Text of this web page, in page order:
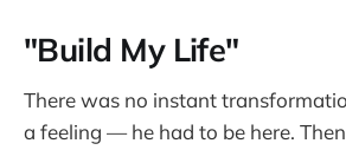
"Build My Life"
There was no instant
a feeling — he had to be here.